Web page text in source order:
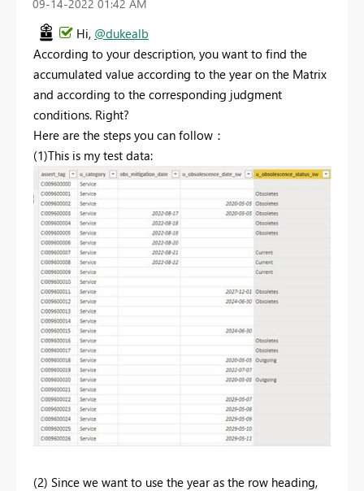
‎09-14-2022 01:42 AM
Hi, @dukealb
According to your description, you want to find the
accumulated value according to the year on the Matrix
and according to the corresponding judgment
conditions. Right?
Here are the steps you can follow：
(1)This is my test data:
(2) Since we want to use the year as the row heading,